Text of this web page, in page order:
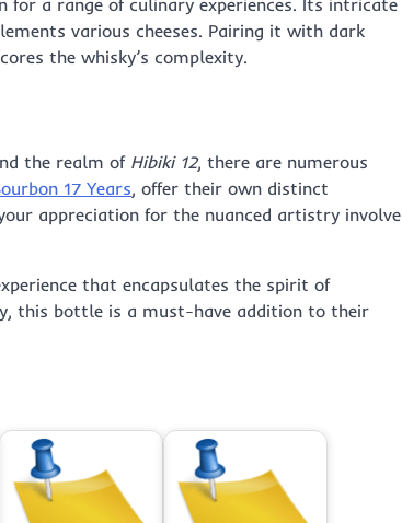
various cheeses. Pairing it with dark
the whisky’s complexity.
the realm of Hibiki 12, there are numerous
17 Years, offer their own distinct
appreciation for the nuanced artistry
that encapsulates the spirit of
this bottle is a must-have addition to their